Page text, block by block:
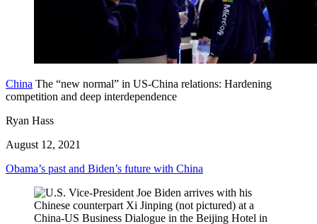
China The “new normal” in US-China relations: Hardening
competition and deep interdependence
Ryan Hass
August 12, 2021
Obama’s past and Biden’s future with China